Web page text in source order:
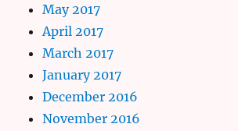
May 2017
April 2017
March 2017
January 2017
December 2016
November 2016